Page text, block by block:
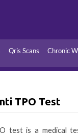
Diabetes
Qris Scans Chronic
TPO Test
test is a medical